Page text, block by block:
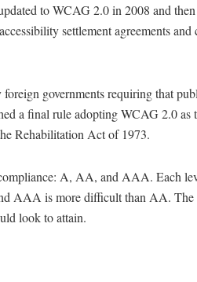
to WCAG 2.0 in 2008 and
settlement agreements and
governments requiring that
a final rule adopting WCAG 2.0 as
Rehabilitation Act of 1973.
A, AA, and AAA. Each
AAA is more difficult than AA.
look to attain.